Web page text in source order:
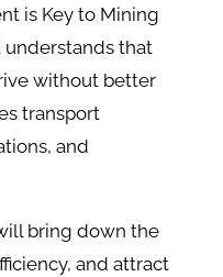
is Key to Mining
that
without better
transport
and
bring down the
and attract